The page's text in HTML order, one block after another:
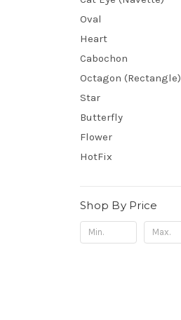
Oval
Heart
Cabochon
Octagon (Rectangle)
Star
Butterfly
Flower
HotFix
Shop By Price